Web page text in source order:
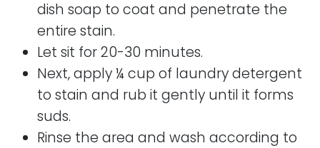
dish soap to coat and penetrate the
entire stain.
Let sit for 20-30 minutes.
Next, apply ¼ cup of laundry detergent
to stain and rub it gently until it forms
suds.
Rinse the area and wash according to